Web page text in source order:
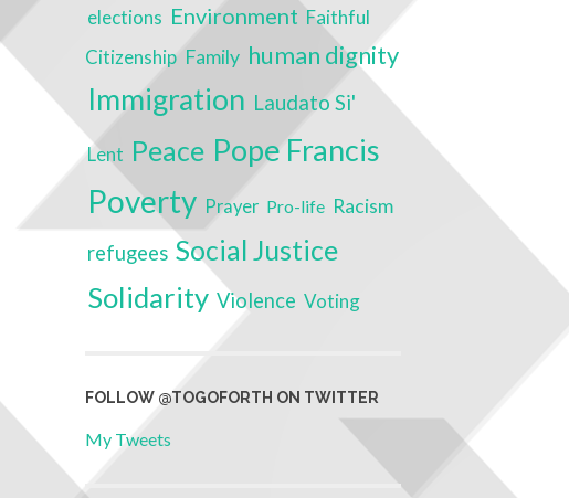
elections Environment Faithful
Citizenship Family human dignity
Immigration Laudato Si'
Lent Peace Pope Francis
Poverty Prayer Pro-life Racism
refugees Social Justice
Solidarity Violence Voting
FOLLOW @TOGOFORTH ON TWITTER
My Tweets